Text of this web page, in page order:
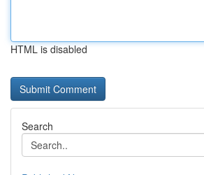
HTML is disabled
Search